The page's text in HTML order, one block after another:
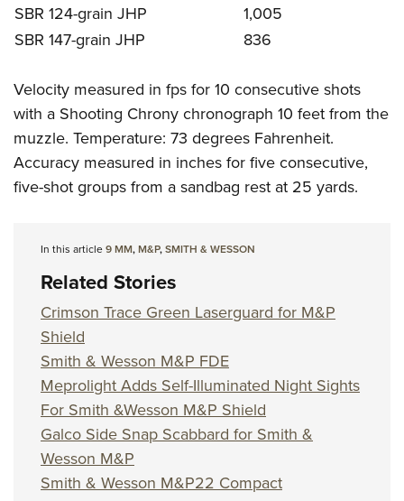
SBR 124-grain JHP
1,005
SBR 147-grain JHP
836
Velocity measured in fps for 10 consecutive shots
with a Shooting Chrony chronograph 10 feet from the
muzzle. Temperature: 73 degrees Fahrenheit.
Accuracy measured in inches for five consecutive,
five-shot groups from a sandbag rest at 25 yards.
In this article9 MM,M&P,SMITH & WESSON
Related Stories
Crimson Trace Green Laserguard for M&P
Shield
Smith & Wesson M&P FDE
Meprolight Adds Self-Illuminated Night Sights
For Smith &Wesson M&P Shield
Galco Side Snap Scabbard for Smith &
Wesson M&P
Smith & Wesson M&P22 Compact